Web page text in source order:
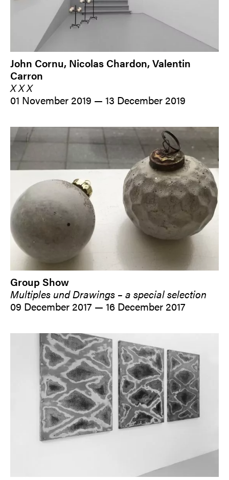
John Cornu, Nicolas Chardon, Valentin
Carron
X X X
01 November 2019 — 13 December 2019
Group Show
Multiples und Drawings – a special selection
09 December 2017 — 16 December 2017